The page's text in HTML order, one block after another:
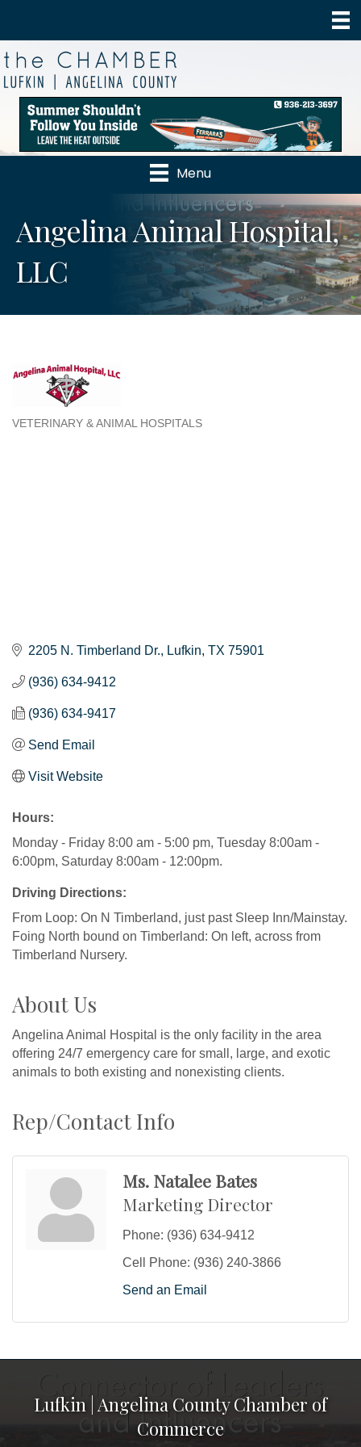
Menu
Angelina Animal Hospital,
LLC
VETERINARY & ANIMAL HOSPITALS
2205 N. Timberland Dr. Lufkin TX 75901
(936) 634-9412
(936) 634-9417
Send Email
Visit Website
Hours:
Monday - Friday 8:00 am - 5:00 pm, Tuesday 8:00am -
6:00pm, Saturday 8:00am - 12:00pm.
Driving Directions:
From Loop: On N Timberland, just past Sleep Inn/Mainstay.
Foing North bound on Timberland: On left, across from
Timberland Nursery.
About Us
Angelina Animal Hospital is the only facility in the area
offering 24/7 emergency care for small, large, and exotic
animals to both existing and nonexisting clients.
Rep/Contact Info
Ms. Natalee Bates
Marketing Director
Phone: (936) 634-9412
Cell Phone: (936) 240-3866
Send an Email
Lufkin | Angelina County Chamber of
Commerce